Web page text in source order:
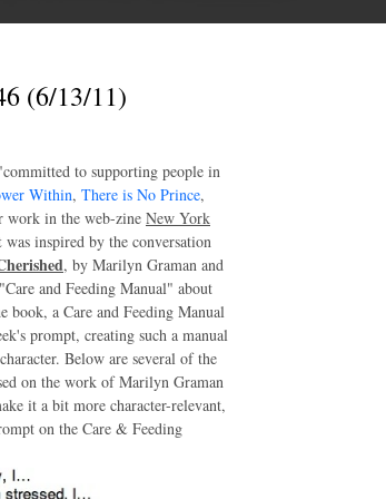
(6/13/11)
to supporting people in
Within, There is No Prince,
work in the web-zine New York
was inspired by the conversation
, by Marilyn Graman and
and Feeding Manual" about
a Care and Feeding Manual
prompt, creating such a manual
Below are several of the
on the work of Marilyn Graman
it a bit more character-relevant,
on the Care & Feeding